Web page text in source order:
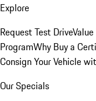
Explore
Request Test Drive
ProgramWhy Buy a
Consign Your Vehicle
Our Specials